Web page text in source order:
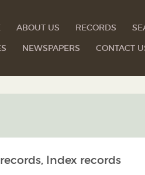
ABOUT US RECORDS
NEWSPAPERS CONTACT
Index records